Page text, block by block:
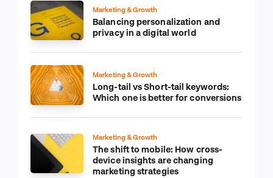
Marketing & Growth
Balancing personalization and
privacy in a digital world
Marketing & Growth
Long-tail vs Short-tail keywords:
Which one is better for conversions
Marketing & Growth
The shift to mobile: How cross-
device insights are changing
marketing strategies